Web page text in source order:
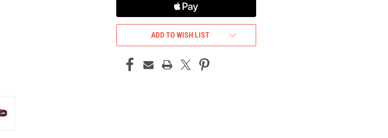
ADD TO WISH LIST